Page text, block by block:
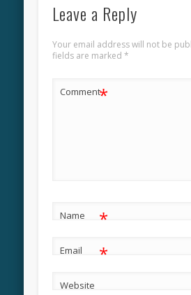
Leave a Reply
Your email address will not be
fields are marked *
Comment*
Name *
Email *
Website